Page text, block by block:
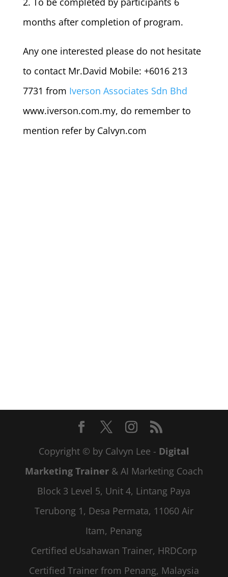
months after completion of program.
Any one interested please do not hesitate
to contact Mr.David Mobile: +6016 213
7731 from Iverson Associates Sdn Bhd
www.iverson.com.my, do remember to
mention refer by Calvyn.com
Copyright © by Calvyn Lee - Digital
Marketing Trainer& AI Marketing Coach
Block 3 Level 5, Unit 4, Lintang Paya
Terubong 1, Desa Permata, 11060 Air
Itam, Penang
Certified eUsahawan Trainer, HRDCorp
Certified Trainer from Penang, Malaysia